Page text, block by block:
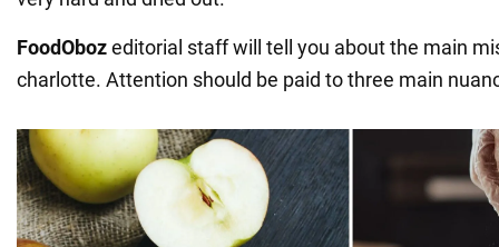
FoodObozeditorial staff will tell you about the main
charlotte. Attention should be paid to three main